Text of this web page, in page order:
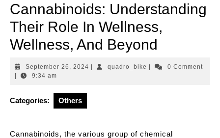
Cannabinoids: Understanding
Their Role In Wellness,
Wellness, And Beyond
September 26, 2024 Septemberquadro_bike quadro_bike0 Comment
9:34 am
Categories: Others
Cannabinoids, the various group of chemical